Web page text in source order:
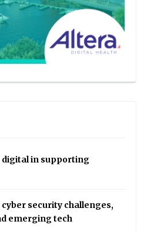
digital in supporting
cyber security challenges,
emerging tech